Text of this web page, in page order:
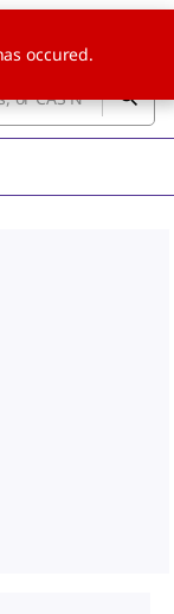
occured.